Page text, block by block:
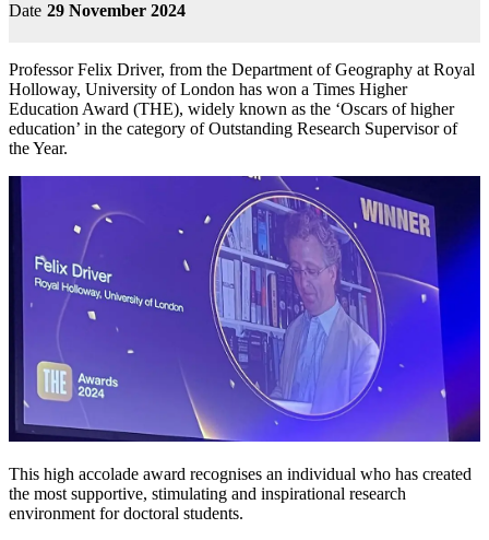
Date 29 November 2024
Professor Felix Driver, from the Department of Geography at Royal
Holloway, University of London has won a Times Higher
Education Award (THE), widely known as the ‘Oscars of higher
education’ in the category of Outstanding Research Supervisor of
the Year.
This high accolade award recognises an individual who has created
the most supportive, stimulating and inspirational research
environment for doctoral students.